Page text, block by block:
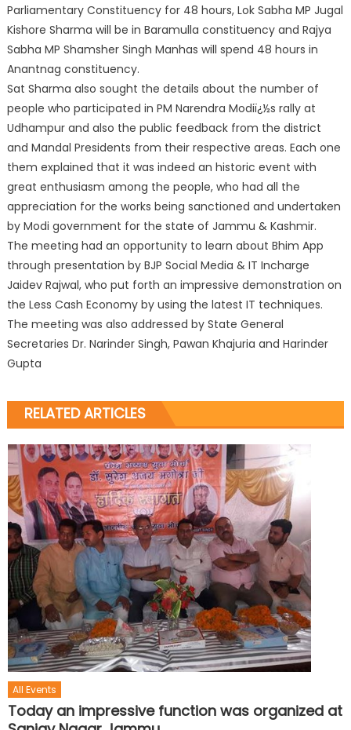
Parliamentary Constituency for 48 hours, Lok Sabha MP Jugal
Kishore Sharma will be in Baramulla constituency and Rajya
Sabha MP Shamsher Singh Manhas will spend 48 hours in
Anantnag constituency.
Sat Sharma also sought the details about the number of
people who participated in PM Narendra Modiï¿½s rally at
Udhampur and also the public feedback from the district
and Mandal Presidents from their respective areas. Each one
them explained that it was indeed an historic event with
great enthusiasm among the people, who had all the
appreciation for the works being sanctioned and undertaken
by Modi government for the state of Jammu & Kashmir.
The meeting had an opportunity to learn about Bhim App
through presentation by BJP Social Media & IT Incharge
Jaidev Rajwal, who put forth an impressive demonstration on
the Less Cash Economy by using the latest IT techniques.
The meeting was also addressed by State General
Secretaries Dr. Narinder Singh, Pawan Khajuria and Harinder
Gupta
RELATED ARTICLES
All Events
Today an impressive function was organized at